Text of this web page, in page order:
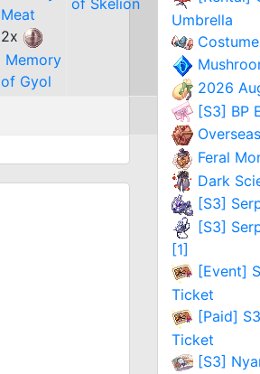
Meat
2x
Memory
of Gyol
Umbrella
2026
[S3] BP
Feral
Dark
[S3]
[S3]
[1]
[Event]
Ticket
[Paid]
Ticket
[S3]